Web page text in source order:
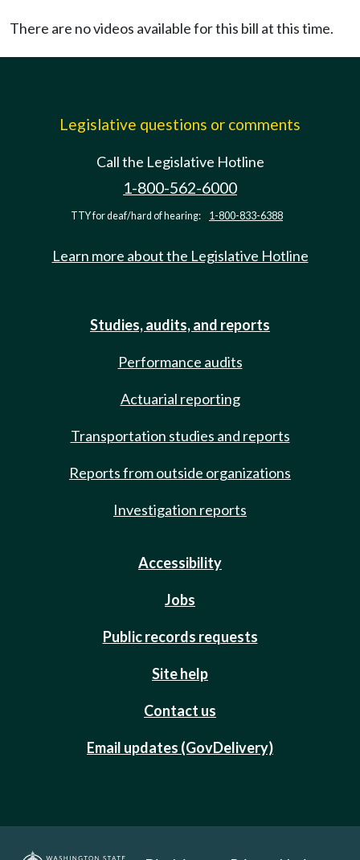
There are no videos available for this bill at this time.
Legislative questions or comments
Call the Legislative Hotline
1-800-562-6000
TTY for deaf/hard of hearing: 1-800-833-6388
Learn more about the Legislative Hotline
Studies, audits, and reports
Performance audits
Actuarial reporting
Transportation studies and reports
Reports from outside organizations
Investigation reports
Accessibility
Jobs
Public records requests
Site help
Contact us
Email updates (GovDelivery)